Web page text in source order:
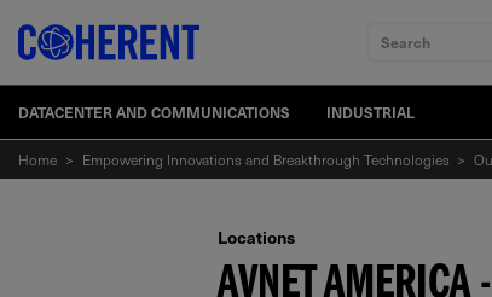
Search
DATACENTER AND COMMUNICATIONS INDUSTRIAL
Home > Empowering Innovations and Breakthrough Technologies >
Locations